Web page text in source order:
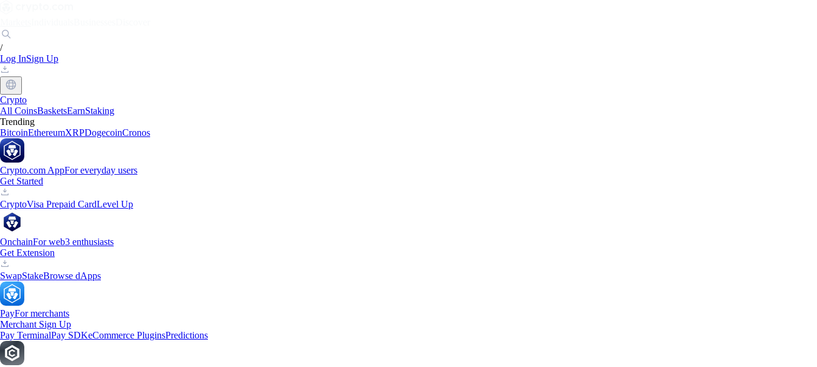
/
Log InSign Up
Crypto
All CoinsBasketsEarnStaking
Trending
BitcoinEthereumXRPDogecoinCronos
Crypto.com AppFor everyday users
Get Started
CryptoVisa Prepaid CardLevel Up
OnchainFor web3 enthusiasts
Get Extension
SwapStakeBrowse dApps
PayFor merchants
Merchant Sign Up
Pay TerminalPay SDKeCommerce PluginsPredictions